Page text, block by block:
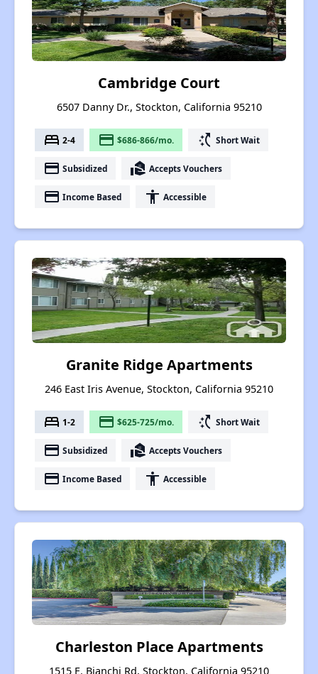
Cambridge Court
6507 Danny Dr., Stockton, California 95210
bed 2-4 payment $686-866/mo. switch_access_shortcut Short Wait
payment Subsidized real_estate_agent Accepts Vouchers
payment Income Based accessibility Accessible
Granite Ridge Apartments
246 East Iris Avenue, Stockton, California 95210
bed 1-2 payment $625-725/mo. switch_access_shortcut Short Wait
payment Subsidized real_estate_agent Accepts Vouchers
payment Income Based accessibility Accessible
Charleston Place Apartments
1515 E. Bianchi Rd, Stockton, California 95210